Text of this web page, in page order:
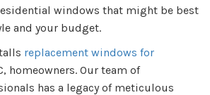
windows that might be best
and your budget.
replacement windows for
homeowners. Our team of
has a legacy of meticulous